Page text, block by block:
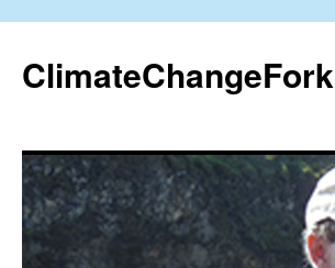
content
ClimateChangeFork